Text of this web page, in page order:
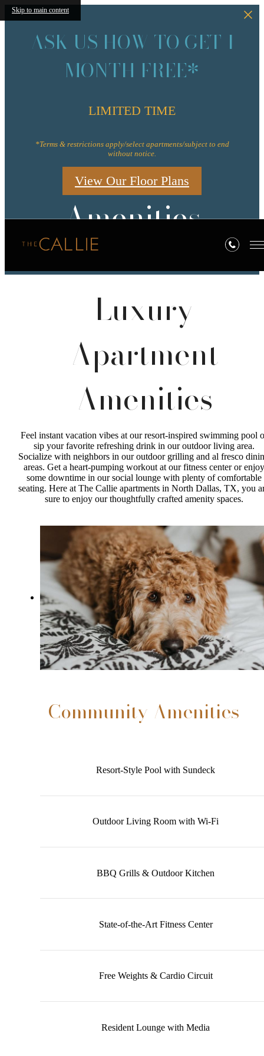
Skip to main content
ASK US HOW TO GET 1
MONTH FREE*
LIMITED TIME
*Terms & restrictions apply/select apartments/subject to end
without notice.
View Our Floor Plans
Amenities
Luxury
Apartment
Amenities
Feel instant vacation vibes at our resort-inspired swimming pool
sip your favorite refreshing drink in our outdoor living area.
Socialize with neighbors in our outdoor grilling and al fresco
areas. Get a heart-pumping workout at our fitness center or enjoy
some downtime in our social lounge with plenty of comfortable
seating. Here at The Callie apartments in North Dallas, TX, you
sure to enjoy our thoughtfully crafted amenity spaces.
Community Amenities
Resort-Style Pool with Sundeck
Outdoor Living Room with Wi-Fi
BBQ Grills & Outdoor Kitchen
State-of-the-Art Fitness Center
Free Weights & Cardio Circuit
Resident Lounge with Media